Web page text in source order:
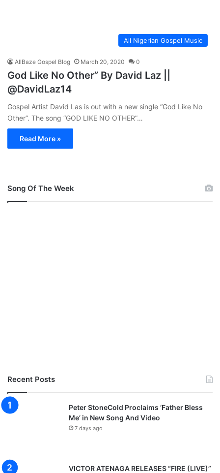
All Nigerian Gospel Music
AllBaze Gospel Blog March 20, 2020 0
God Like No Other” By David Laz ||
@DavidLaz14
Gospel Artist David Las is out with a new single “God Like No
Other”. The song “GOD LIKE NO OTHER”…
Read More »
Song Of The Week
Recent Posts
Peter StoneCold Proclaims ‘Father Bless
Me’ in New Song And Video
7 days ago
VICTOR ATENAGA RELEASES “FIRE (LIVE)”